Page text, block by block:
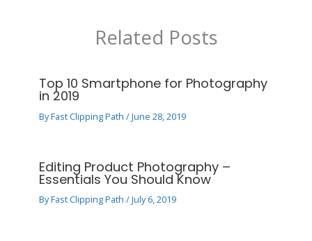
Related Posts
Top 10 Smartphone for Photography
in 2019
ByFast Clipping Path/June 28, 2019
Editing Product Photography –
Essentials You Should Know
ByFast Clipping Path/July 6, 2019